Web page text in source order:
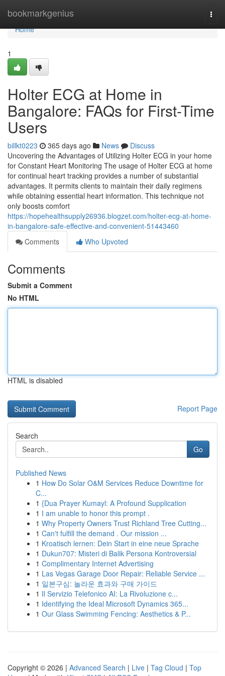
bookmarkgenius
Home
Home
1
Holter ECG at Home in
Bangalore: FAQs for First-Time
Users
billkt0223 365 days ago News
Discuss
Uncovering the Advantages of Utilizing Holter ECG in your home
for Constant Heart Monitoring The usage of Holter ECG at home
for continual heart tracking provides a number of substantial
advantages. It permits clients to maintain their daily regimens
while obtaining essential heart information. This technique not
only boosts comfort
https://hopehealthsupply26936.blogzet.com/holter-ecg-at-home-
in-bangalore-safe-effective-and-convenient-51443460
Comments
Who Upvoted
Comments
Submit a Comment
No HTML
HTML is disabled
Report Page
Search
Go
Published News
1 How Do Solar O&M Services Reduce Downtime for
C...
1 {Dua Prayer Kumayl: A Profound Supplication
1 I am unable to honor this prompt .
1 Why Property Owners Trust Richland Tree Cutting...
1 Can't fulfill the demand . Our mission ...
1 Kroatisch lernen: Dein Start in eine neue Sprache
1 Dukun707: Misteri di Balik Persona Kontroversial
1 Complimentary Internet Advertising
1 Las Vegas Garage Door Repair: Reliable Service ...
1 일본구심: 놀라운 효과와 구매 가이드
1 Il Servizio Telefonico AI: La Rivoluzione c...
1 Identifying the Ideal Microsoft Dynamics 365...
1 Our Glass Swimming Fencing: Aesthetics & P...
Copyright © 2026 | Advanced Search | Live | Tag Cloud | Top